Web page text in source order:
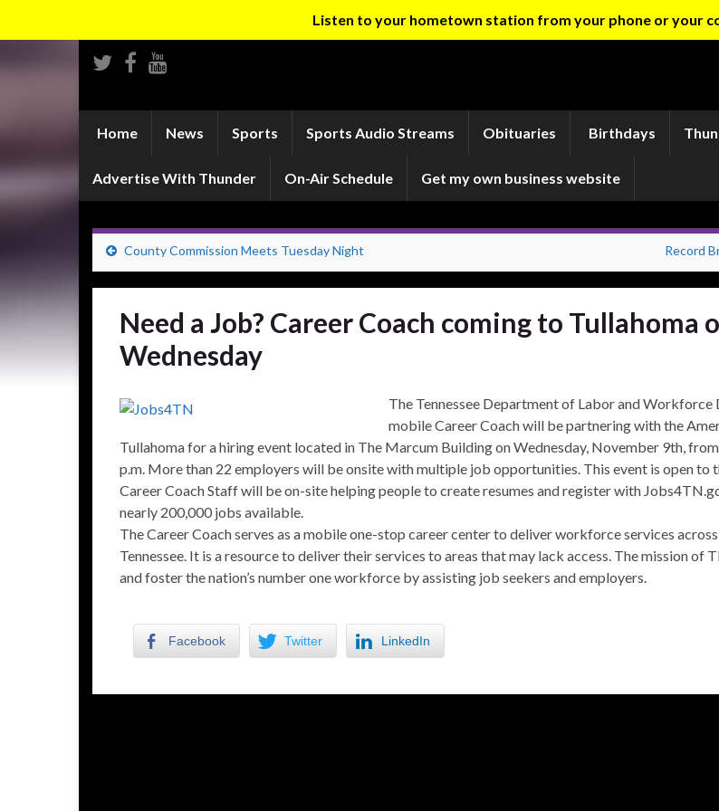
Listen to your hometown station from your phone or your
Home News Sports Sports Audio Streams Obituaries Birthdays
Advertise With Thunder On-Air Schedule Get my own business website
County Commission Meets Tuesday Night Record
Need a Job? Career Coach coming to Tullahoma
Wednesday
The Tennessee Department of Labor and Workforce
mobile Career Coach will be partnering with the
Tullahoma for a hiring event located in The Marcum Building on Wednesday, November 9th,
p.m. More than 22 employers will be onsite with multiple job opportunities. This event is open to
Career Coach Staff will be on-site helping people to create resumes and register with
nearly 200,000 jobs available.
The Career Coach serves as a mobile one-stop career center to deliver workforce services
Tennessee. It is a resource to deliver their services to areas that may lack access. The mission of
and foster the nation’s number one workforce by assisting job seekers and employers.
Facebook Twitter LinkedIn